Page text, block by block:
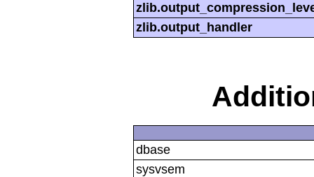
zlib.output_handler
dbase
sysvsem